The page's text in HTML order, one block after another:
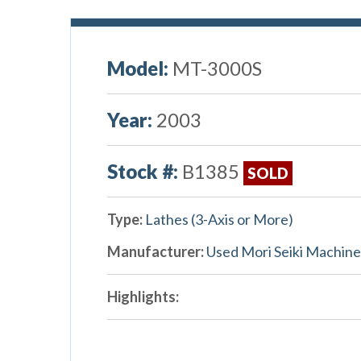
Model: MT-3000S
Year: 2003
Stock #: B1385 SOLD
Type: Lathes (3-Axis or More)
Manufacturer:Used Mori Seiki
Highlights: